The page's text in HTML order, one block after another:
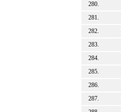
280.
281.
282.
283.
284.
285.
286.
287.